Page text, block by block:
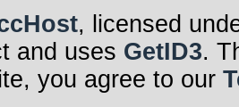
, licensed
and uses GetID3.
you agree to our